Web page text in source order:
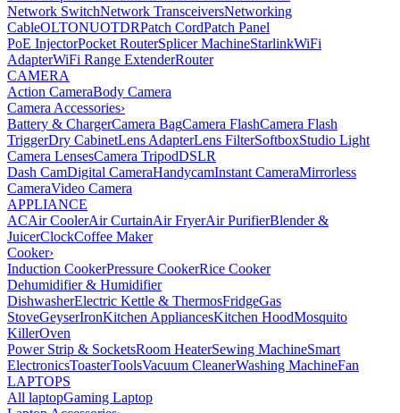
Network SwitchNetwork TransceiversNetworking
CableOLTONUOTDRPatch CordPatch Panel
PoE InjectorPocket RouterSplicer MachineStarlinkWiFi
AdapterWiFi Range ExtenderRouter
CAMERA
Action CameraBody Camera
Camera Accessories›
Battery & ChargerCamera BagCamera FlashCamera Flash
TriggerDry CabinetLens AdapterLens FilterSoftboxStudio Light
Camera LensesCamera TripodDSLR
Dash CamDigital CameraHandycamInstant CameraMirrorless
CameraVideo Camera
APPLIANCE
ACAir CoolerAir CurtainAir FryerAir PurifierBlender &
JuicerClockCoffee Maker
Cooker›
Induction CookerPressure CookerRice Cooker
Dehumidifier & Humidifier
DishwasherElectric Kettle & ThermosFridgeGas
StoveGeyserIronKitchen AppliancesKitchen HoodMosquito
KillerOven
Power Strip & SocketsRoom HeaterSewing MachineSmart
ElectronicsToasterToolsVacuum CleanerWashing MachineFan
LAPTOPS
All laptopGaming Laptop